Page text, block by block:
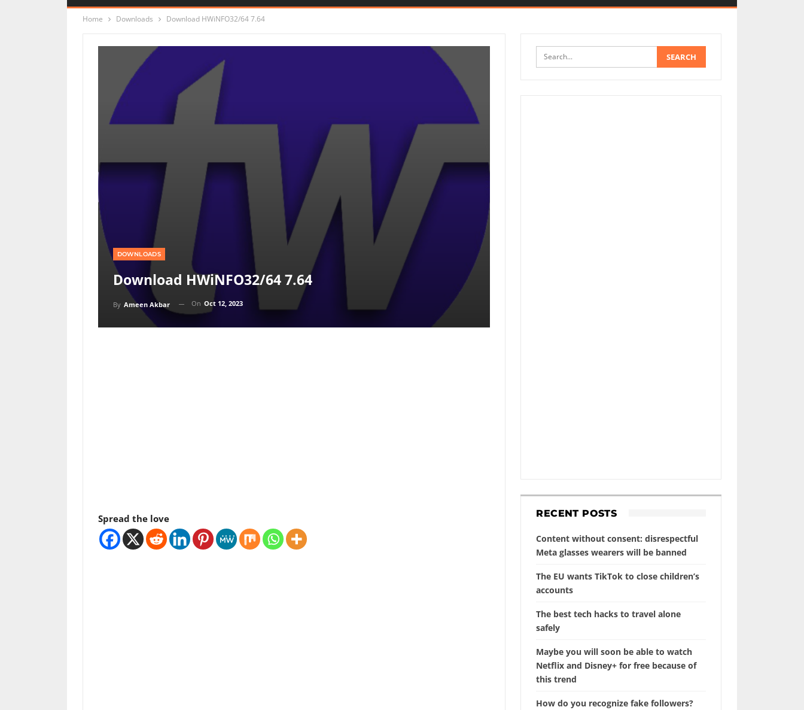
Home Downloads Download HWiNFO32/64 7.64
DOWNLOADS
Download HWiNFO32/64 7.64
By Ameen Akbar On Oct 12, 2023
Spread the love RECENT POSTS
Content without consent: disrespectful
Meta glasses wearers will be banned
The EU wants TikTok to close children’s
accounts
The best tech hacks to travel alone
safely
Maybe you will soon be able to watch
Netflix and Disney+ for free because of
this trend
How do you recognize fake followers?